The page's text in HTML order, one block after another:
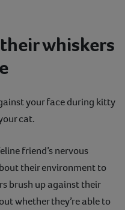
whiskers
your face during kitty
cat.
friend’s nervous
their environment to
brush up against their
whether they’re able to